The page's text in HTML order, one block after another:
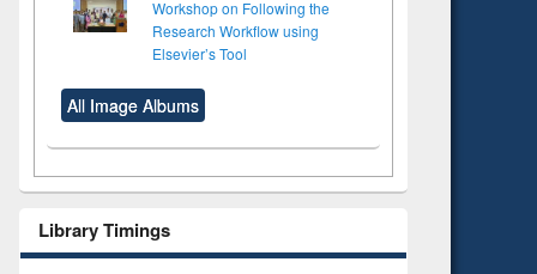
Workshop on Following the
Research Workflow using
Elsevier’s Tool
All Image Albums
Library Timings